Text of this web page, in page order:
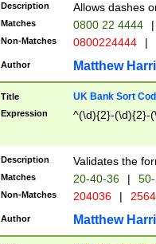
Description Allows dashes
Matches 0800 22 4444 |
Non-Matches 0800224444 |
Author Matthew
Title UK Bank Sort
Expression ^(\d){2}-(\d){2}-
Description Validates the
Matches 20-40-36 |
Non-Matches 204036 |
Author Matthew